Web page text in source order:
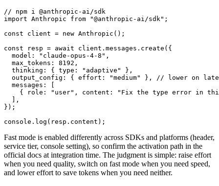
// npm i @anthropic-ai/sdk
import Anthropic from "@anthropic-ai/sdk";
const client = new Anthropic();
const resp = await client.messages.create({
  model: "claude-opus-4-8",
  max_tokens: 8192,
  thinking: { type: "adaptive" },
output_config: { effort: "medium" }, // lower on
  messages: [
{ role: "user", content: "Fix the type error in
  ],
});
Fast mode is enabled differently across SDKs and platforms (header,
service tier, console setting), so confirm the activation path in the
official docs at integration time. The judgment is simple: raise effort
when you need quality, switch on fast mode when you need speed,
and lower effort to save tokens when you need neither.